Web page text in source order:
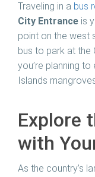
Traveling in a bus
City Entrance is
point on the west
bus to park at the
you’re planning
Islands
Explore
with
As the country’s